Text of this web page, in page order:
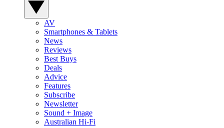
AV
Smartphones & Tablets
News
Reviews
Best Buys
Deals
Advice
Features
Subscribe
Newsletter
Sound + Image
Australian Hi-Fi